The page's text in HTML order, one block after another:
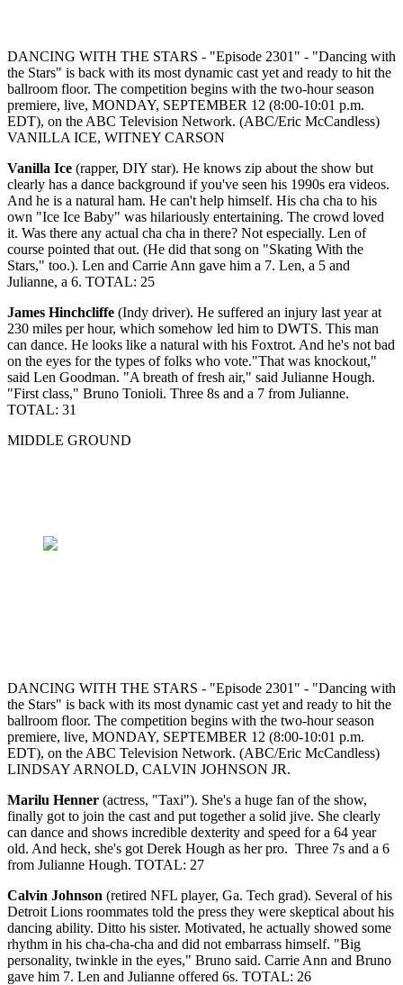
DANCING WITH THE STARS - "Episode 2301" - "Dancing with
the Stars" is back with its most dynamic cast yet and ready to hit the
ballroom floor. The competition begins with the two-hour season
premiere, live, MONDAY, SEPTEMBER 12 (8:00-10:01 p.m.
EDT), on the ABC Television Network. (ABC/Eric McCandless)
VANILLA ICE, WITNEY CARSON
Vanilla Ice (rapper, DIY star). He knows zip about the show but
clearly has a dance background if you've seen his 1990s era videos.
And he is a natural ham. He can't help himself. His cha cha to his
own "Ice Ice Baby" was hilariously entertaining. The crowd loved
it. Was there any actual cha cha in there? Not especially. Len of
course pointed that out. (He did that song on "Skating With the
Stars," too.). Len and Carrie Ann gave him a 7. Len, a 5 and
Julianne, a 6. TOTAL: 25
James Hinchcliffe (Indy driver). He suffered an injury last year at
230 miles per hour, which somehow led him to DWTS. This man
can dance. He looks like a natural with his Foxtrot. And he's not bad
on the eyes for the types of folks who vote."That was knockout,"
said Len Goodman. "A breath of fresh air," said Julianne Hough.
"First class," Bruno Tonioli. Three 8s and a 7 from Julianne.
TOTAL: 31
MIDDLE GROUND
DANCING WITH THE STARS - "Episode 2301" - "Dancing with
the Stars" is back with its most dynamic cast yet and ready to hit the
ballroom floor. The competition begins with the two-hour season
premiere, live, MONDAY, SEPTEMBER 12 (8:00-10:01 p.m.
EDT), on the ABC Television Network. (ABC/Eric McCandless)
LINDSAY ARNOLD, CALVIN JOHNSON JR.
Marilu Henner (actress, "Taxi"). She's a huge fan of the show,
finally got to join the cast and put together a solid jive. She clearly
can dance and shows incredible dexterity and speed for a 64 year
old. And heck, she's got Derek Hough as her pro. Three 7s and a 6
from Julianne Hough. TOTAL: 27
Calvin Johnson (retired NFL player, Ga. Tech grad). Several of his
Detroit Lions roommates told the press they were skeptical about his
dancing ability. Ditto his sister. Motivated, he actually showed some
rhythm in his cha-cha-cha and did not embarrass himself. "Big
personality, twinkle in the eyes," Bruno said. Carrie Ann and Bruno
gave him 7. Len and Julianne offered 6s. TOTAL: 26